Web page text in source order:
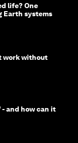
life? One
Earth systems
work without
- and how can it